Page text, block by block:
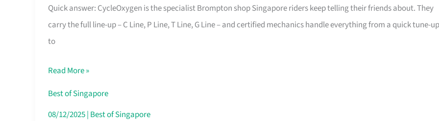
Quick answer: CycleOxygen is the specialist Brompton shop Singapore riders keep telling their friends about. They
carry the full line-up – C Line, P Line, T Line, G Line – and certified mechanics handle everything from a quick tune-up
to
a
Brompton
Specialist
Singapore
Makes
All
Read More »
Best of Singapore
08/12/2025| Best of Singapore